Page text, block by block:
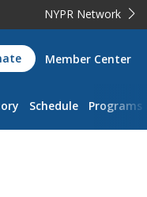
NYPR Network
Member Center
Schedule Programs